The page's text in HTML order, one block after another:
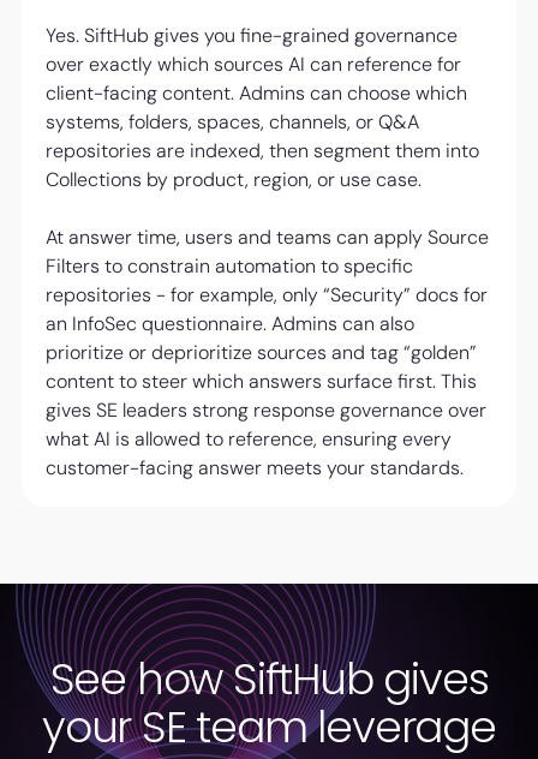
Yes. SiftHub gives you fine-grained governance
over exactly which sources AI can reference for
client-facing content. Admins can choose which
systems, folders, spaces, channels, or Q&A
repositories are indexed, then segment them into
Collections by product, region, or use case.
At answer time, users and teams can apply Source
Filters to constrain automation to specific
repositories - for example, only “Security” docs for
an InfoSec questionnaire. Admins can also
prioritize or deprioritize sources and tag “golden”
content to steer which answers surface first. This
gives SE leaders strong response governance over
what AI is allowed to reference, ensuring every
customer-facing answer meets your standards.
See how SiftHub gives
your SE team leverage